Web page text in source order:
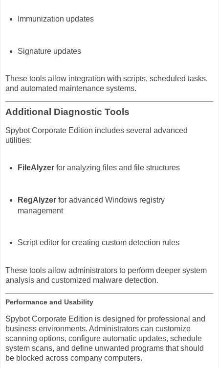
Immunization updates
Signature updates
These tools allow integration with scripts, scheduled tasks,
and automated maintenance systems.
Additional Diagnostic Tools
Spybot Corporate Edition includes several advanced
utilities:
FileAlyzerfor analyzing files and file structures
RegAlyzerfor advanced Windows registry
management
Script editor for creating custom detection rules
These tools allow administrators to perform deeper system
analysis and customized malware detection.
Performance and Usability
Spybot Corporate Edition is designed for professional and
business environments. Administrators can customize
scanning options, configure automatic updates, schedule
system scans, and define unwanted programs that should
be blocked across company computers.